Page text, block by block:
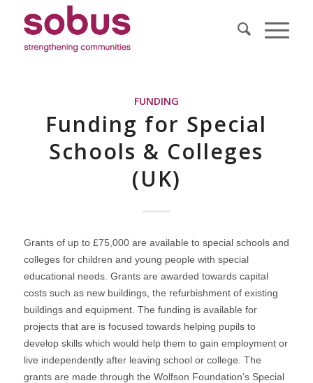
FUNDING
Funding for Special
Schools & Colleges
(UK)
Grants of up to £75,000 are available to special schools and
colleges for children and young people with special
educational needs. Grants are awarded towards capital
costs such as new buildings, the refurbishment of existing
buildings and equipment. The funding is available for
projects that are is focused towards helping pupils to
develop skills which would help them to gain employment or
live independently after leaving school or college. The
grants are made through the Wolfson Foundation’s Special